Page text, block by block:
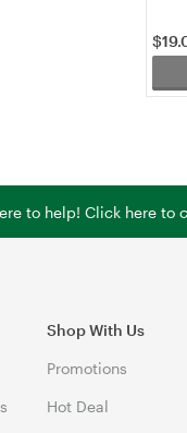
$
to help! Click here to
Shop With Us
Promotions
Hot Deal